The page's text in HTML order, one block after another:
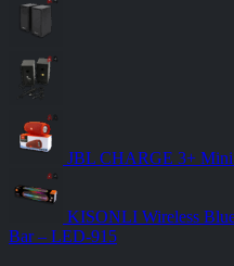
JBL CHARGE 3+ Mini
KISONLI Wireless
Bar – LED-915